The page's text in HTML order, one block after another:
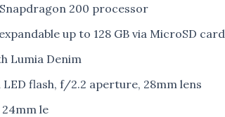
200 processor
up to 128 GB via MicroSD card
Lumia Denim
flash, f/2.2 aperture, 28mm lens
le